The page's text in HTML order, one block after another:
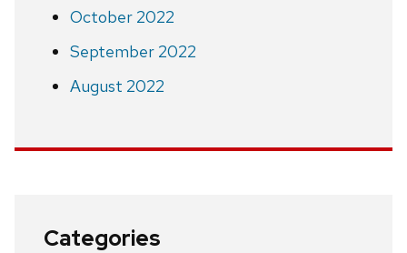
October 2022
September 2022
August 2022
Categories